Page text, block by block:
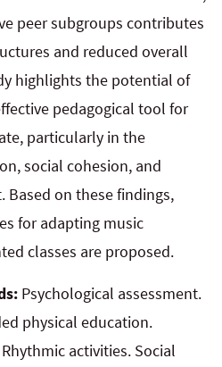
peer subgroups contributes
and reduced overall
highlights the potential of
pedagogical tool for
particularly in the
social cohesion, and
on these findings,
for adapting music
classes are proposed.
Psychological assessment.
physical education.
activities. Social